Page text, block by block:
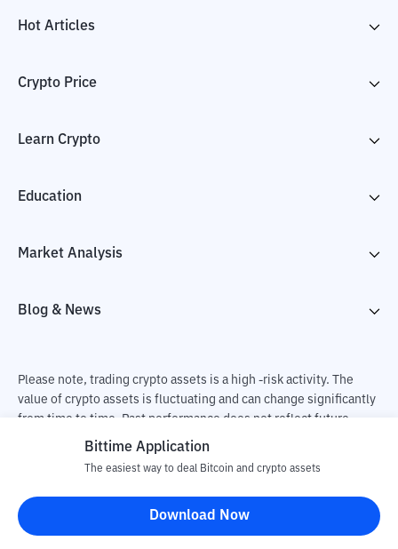
Hot Articles
Crypto Price
Learn Crypto
Education
Market Analysis
Blog & News
Please note, trading crypto assets is a high -risk activity. The
value of crypto assets is fluctuating and can change significantly
from time to time. Past performance does not reflect future
performance. There is a risk of loss as a result of buying and
responsible for changes in fluctuations in the exchange rate of
crypto assets.
Bittime Application
The easiest way to deal Bitcoin and crypto assets
Download Now